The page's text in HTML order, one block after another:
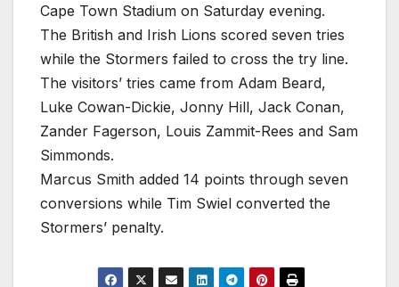
Cape Town Stadium on Saturday evening.
The British and Irish Lions scored seven tries
while the Stormers failed to cross the try line.
The visitors’ tries came from Adam Beard,
Luke Cowan-Dickie, Jonny Hill, Jack Conan,
Zander Fagerson, Louis Zammit-Rees and Sam
Simmonds.
Marcus Smith added 14 points through seven
conversions while Tim Swiel converted the
Stormers’ penalty.